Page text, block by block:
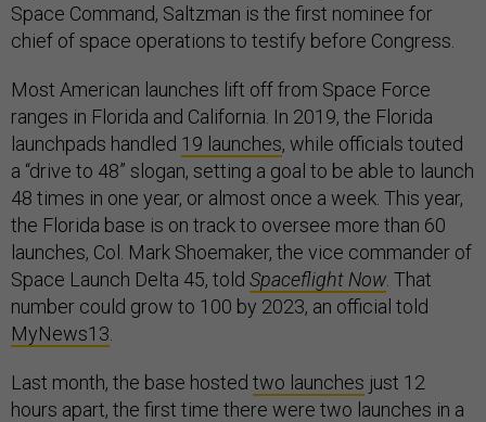
Space Command, Saltzman is the first nominee for
chief of space operations to testify before Congress.
Most American launches lift off from Space Force
ranges in Florida and California. In 2019, the Florida
launchpads handled 19 launches, while officials touted
a “drive to 48” slogan, setting a goal to be able to launch
48 times in one year, or almost once a week. This year,
the Florida base is on track to oversee more than 60
launches, Col. Mark Shoemaker, the vice commander of
Space Launch Delta 45, told Spaceflight Now . That
number could grow to 100 by 2023, an official told
MyNews13
Last month, the base hosted two launches just 12
hours apart, the first time there were two launches in a